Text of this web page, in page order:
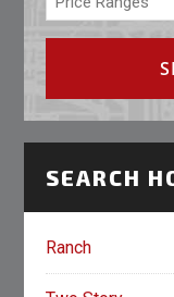
SEARCH
Ranch